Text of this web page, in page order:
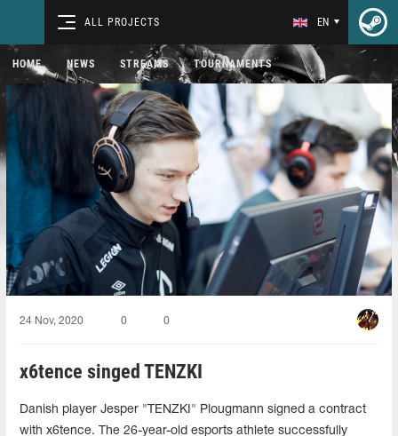
ALL PROJECTS EN
HOME NEWS STREAMS TOURNAMENTS
24 Nov, 2020 0 0
x6tence singed TENZKI⁠
Danish player Jesper "TENZKI" Plougmann signed a contract
with x6tence. The 26-year-old esports athlete successfully